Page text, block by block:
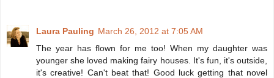
Laura Pauling March 26, 2012 at 7:05 AM
The year has flown for me too! When my daughter was
younger she loved making fairy houses. It's fun, it's outside,
it's creative! Can't beat that! Good luck getting that novel